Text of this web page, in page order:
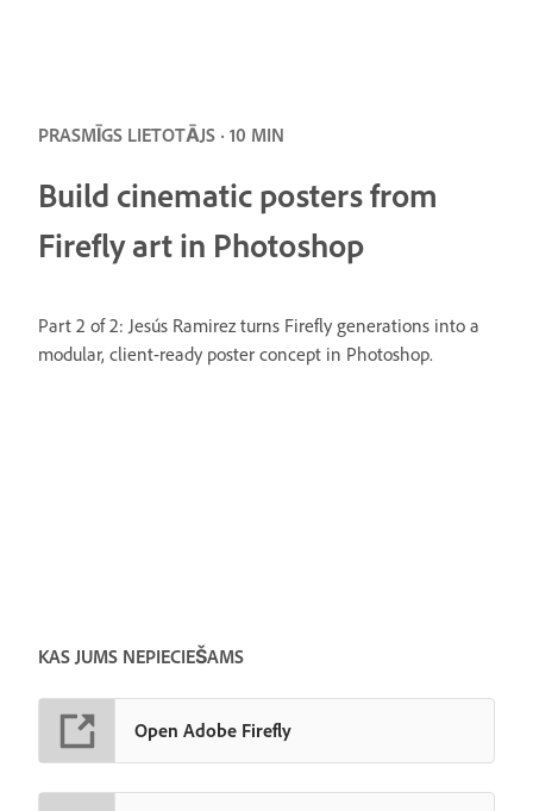
PRASMĪGS LIETOTĀJS · 10 MIN
Build cinematic posters from
Firefly art in Photoshop
Part 2 of 2: Jesús Ramirez turns Firefly generations into a
modular, client-ready poster concept in Photoshop.
KAS JUMS NEPIECIEŠAMS
Open Adobe Firefly